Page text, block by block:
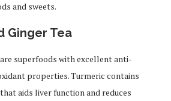
and sweets.
Ginger Tea
are superfoods with excellent anti-
properties. Turmeric contains
aids liver function and reduces